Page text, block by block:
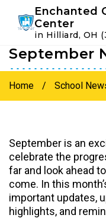
Skip
primary
navigation
Skip
main
content
Enchanted
Center
in Hilliard, OH
September
Home / School
September is an
celebrate the
far and look ahead
come. In this
important updates,
highlights, and
Instagram
Facebook